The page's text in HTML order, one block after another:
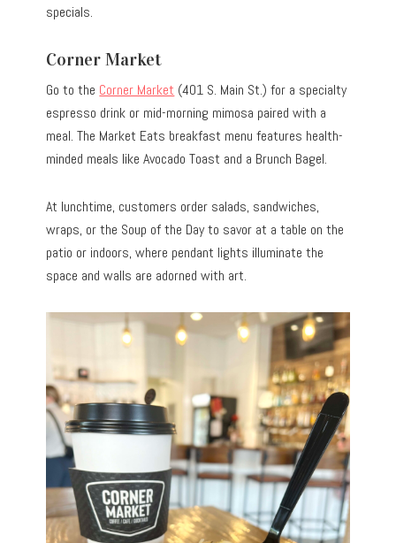
specials.
Corner Market
Go to the Corner Market (401 S. Main St.) for a specialty
espresso drink or mid-morning mimosa paired with a
meal. The Market Eats breakfast menu features health-
minded meals like Avocado Toast and a Brunch Bagel.
At lunchtime, customers order salads, sandwiches,
wraps, or the Soup of the Day to savor at a table on the
patio or indoors, where pendant lights illuminate the
space and walls are adorned with art.